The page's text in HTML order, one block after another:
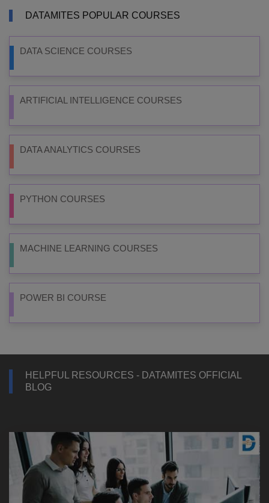
DATAMITES POPULAR COURSES
DATA SCIENCE COURSES
ARTIFICIAL INTELLIGENCE COURSES
DATA ANALYTICS COURSES
PYTHON COURSES
MACHINE LEARNING COURSES
POWER BI COURSE
HELPFUL RESOURCES - DATAMITES OFFICIAL
BLOG